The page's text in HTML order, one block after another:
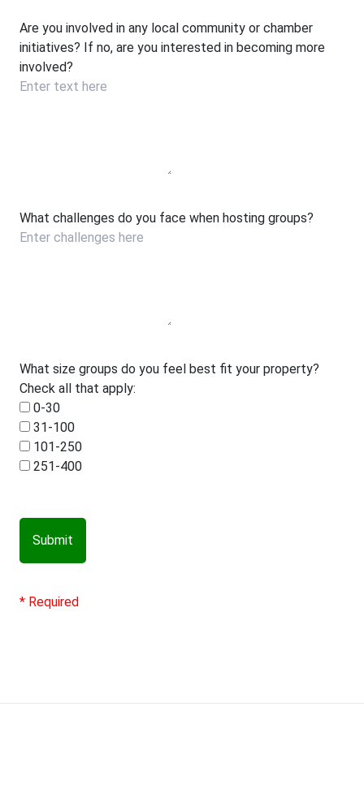
Are you involved in any local community or chamber
initiatives? If no, are you interested in becoming more
involved?
What challenges do you face when hosting groups?
What size groups do you feel best fit your property?
Check all that apply:
0-30
31-100
101-250
251-400
Submit
* Required